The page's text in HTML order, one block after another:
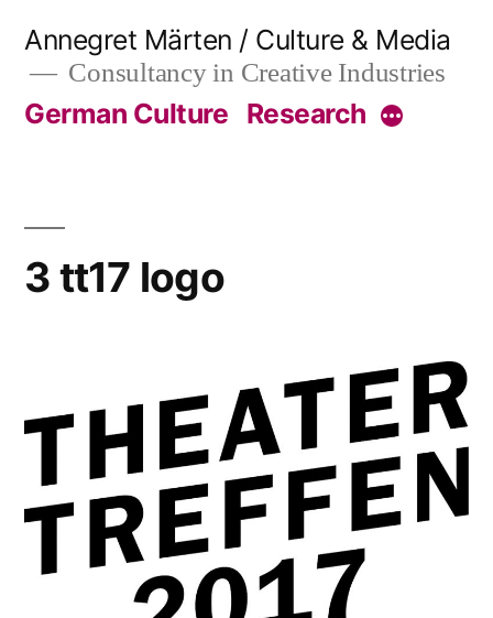
content
Annegret Märten / Culture & Media
Consultancy in Creative Industries
German Culture Research More
3 tt17 logo